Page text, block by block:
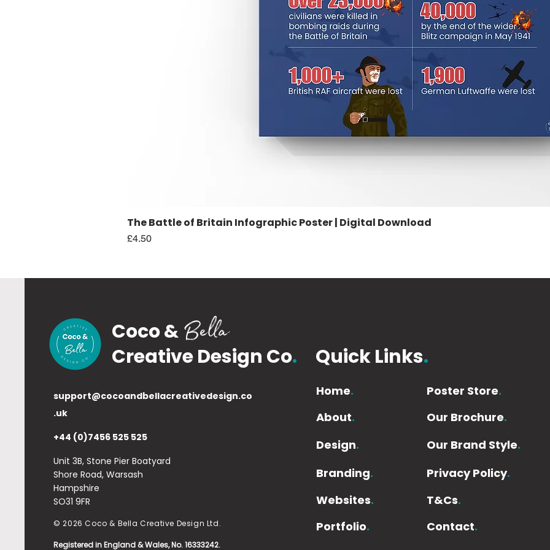
Quick View
The Battle of Britain Infographic Poster | Digital Download
Price
£4.50
Coco & Bella
Creative Design Co.
support@cocoandbellacreativedesign.co
.uk
+44 (0)7456 525 525
Unit 3B, Stone Pier Boatyard
Shore Road, Warsash
Hampshire
SO31 9FR
© 2026 Coco & Bella Creative Design Ltd.
Registered in England & Wales, No. 16333242.
Quick Links.
Home.
About.
Design.
Branding.
Websites.
Portfolio.
Poster Store.
Our Brochure.
Our Brand Style.
Privacy Policy.
T&Cs.
Contact.